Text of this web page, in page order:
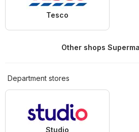
Tesco
Other shops
Department stores
Studio